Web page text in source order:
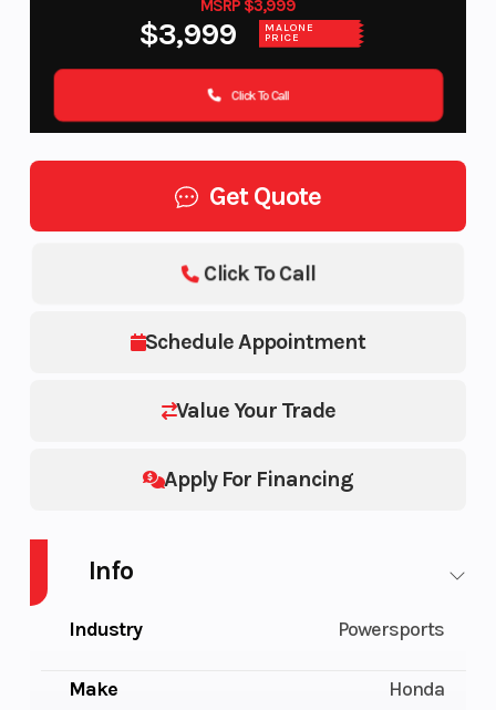
MSRP $3,999
$3,999 MALONE
PRICE
Click To Call
Get Quote
Schedule Appointment
Value Your Trade
Apply For Financing
Click To Call
Info
Industry Powersports
Make Honda